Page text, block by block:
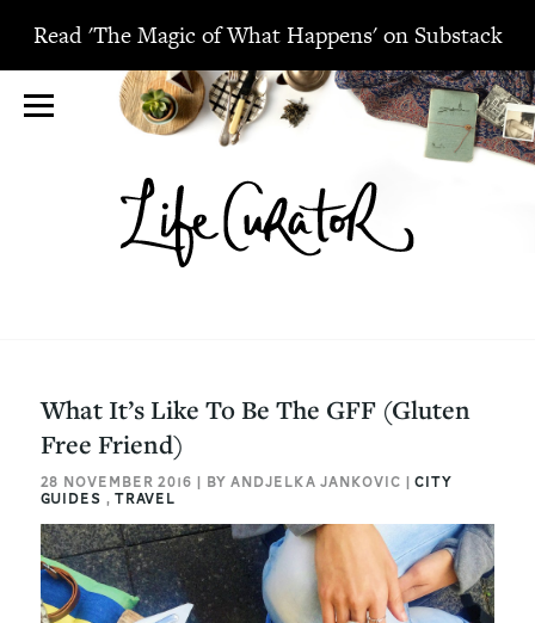
Read 'The Magic of What Happens' on Substack
What It’s Like To Be The GFF (Gluten
Free Friend)
28 NOVEMBER 2016 | BY ANDJELKA JANKOVIC |CITY
GUIDES , TRAVEL